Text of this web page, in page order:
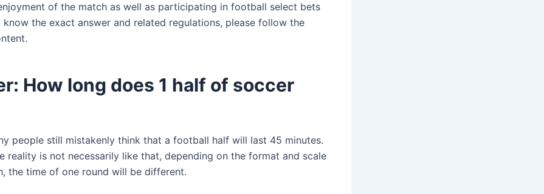
of the match as well as participating in football select bets
know the exact answer and related regulations, please follow the
How long does 1 half of soccer
people still mistakenly think that a football half will last 45 minutes.
reality is not necessarily like that, depending on the format and scale
the time of one round will be different.